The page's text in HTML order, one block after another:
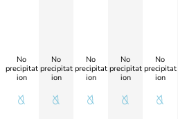
No
precipitat
ion
No
precipitat
ion
No
precipitat
ion
No
precipitat
ion
No
precipitat
ion